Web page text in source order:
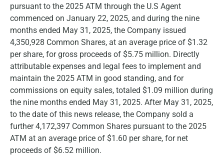
pursuant to the 2025 ATM through the U.S Agent
commenced on January 22, 2025, and during the nine
months ended May 31, 2025, the Company issued
4,350,928 Common Shares, at an average price of $1.32
per share, for gross proceeds of $5.75 million. Directly
attributable expenses and legal fees to implement and
maintain the 2025 ATM in good standing, and for
commissions on equity sales, totaled $1.09 million during
the nine months ended May 31, 2025. After May 31, 2025,
to the date of this news release, the Company sold a
further 4,172,397 Common Shares pursuant to the 2025
ATM at an average price of $1.60 per share, for net
proceeds of $6.52 million.